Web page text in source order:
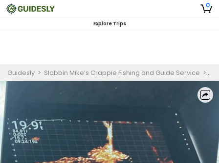
0
Explore Trips
Guidesly > Slabbin Mike’s Crappie Fishing and Guide Service >